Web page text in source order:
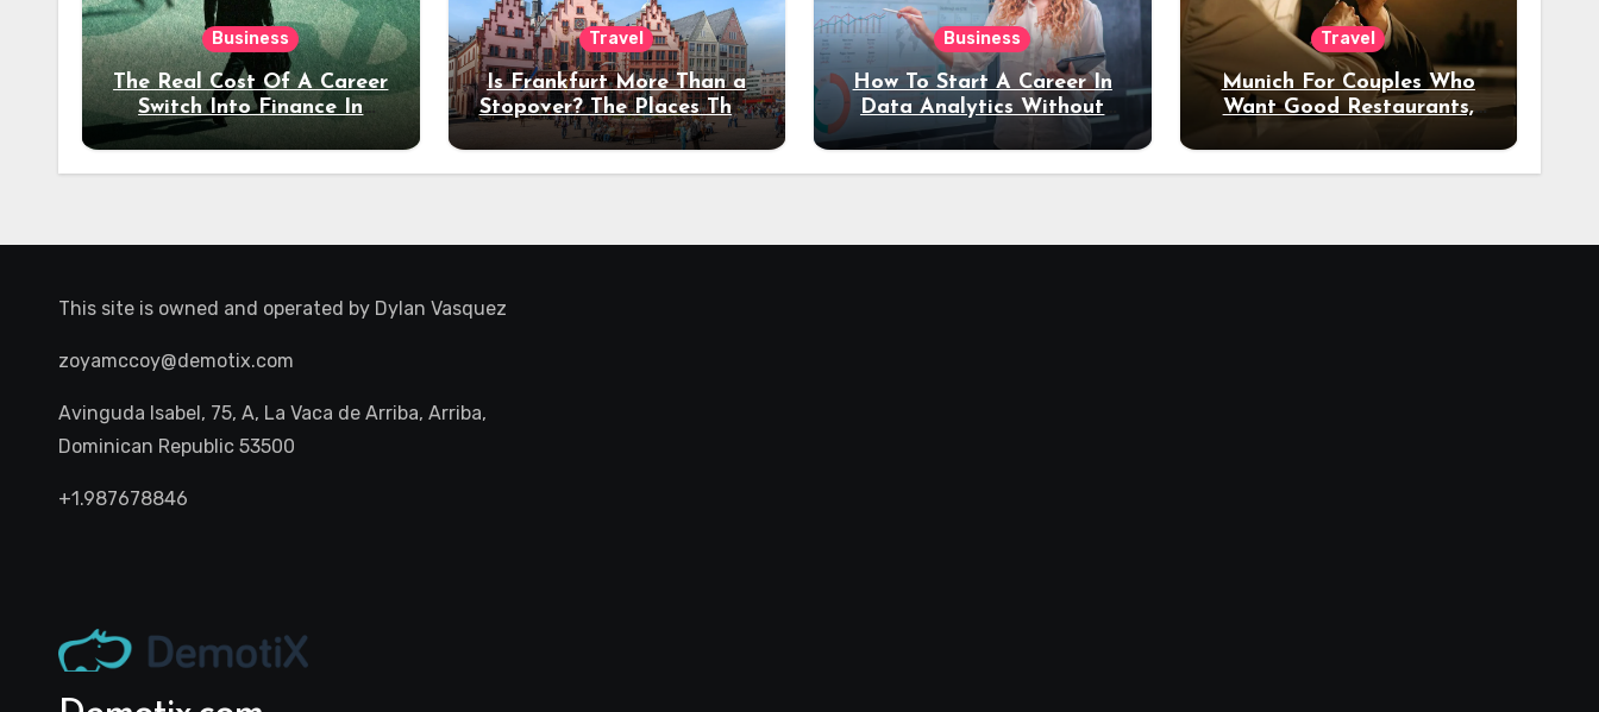
Business
The Real Cost Of A Career
Switch Into Finance In
Your 30s
Travel
Is Frankfurt More Than a
Stopover? The Places That
Deserve a Longer Stay
Business
How To Start A Career In
Data Analytics Without
Coding Experience?
Travel
Munich For Couples Who
Want Good Restaurants,
Night Out
This site is owned and operated by Dylan Vasquez
zoyamccoy@demotix.com
Avinguda Isabel, 75, A, La Vaca de Arriba, Arriba,
Dominican Republic 53500
+1.987678846